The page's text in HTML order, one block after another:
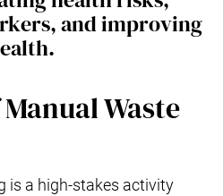
and improving
Waste
is a high-stakes activity